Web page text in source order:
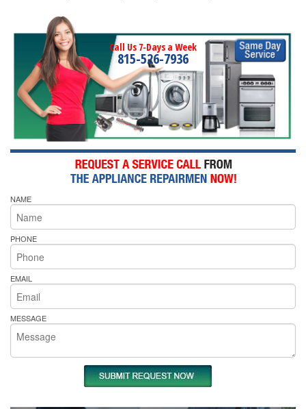
Call Us 7-Days a Week
815-526-7936
NAME
PHONE
EMAIL
MESSAGE